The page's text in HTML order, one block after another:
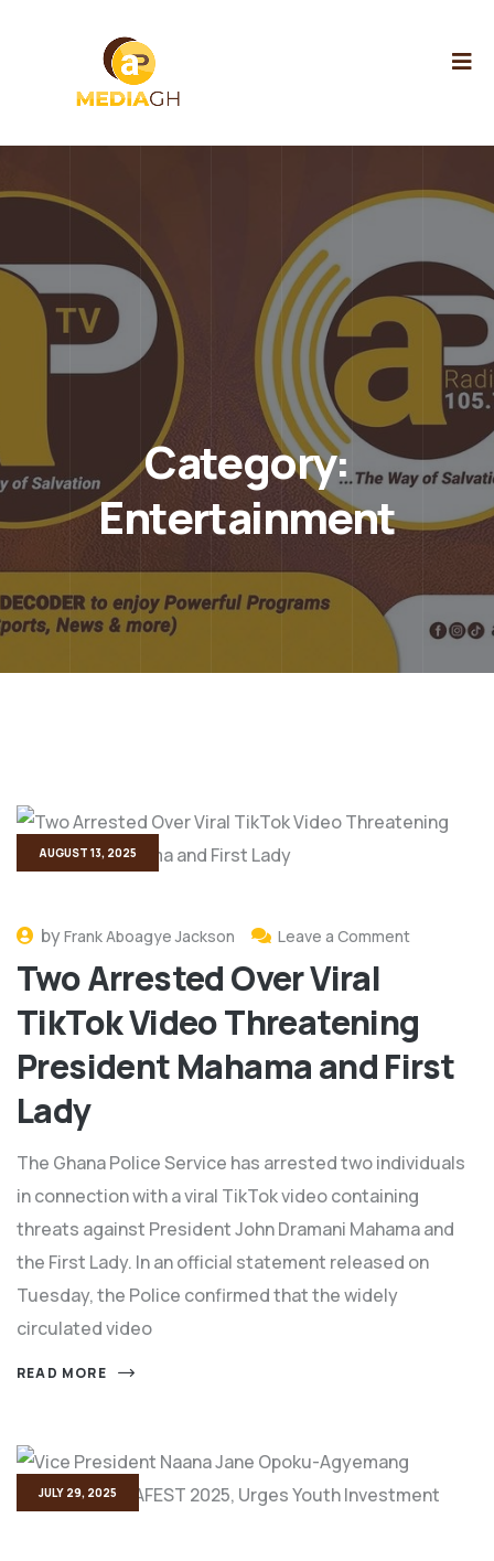
Category:
Entertainment
AUGUST 13, 2025
byFrank Aboagye Jackson Leave a Comment
Two Arrested Over Viral
TikTok Video Threatening
President Mahama and First
Lady
The Ghana Police Service has arrested two individuals
in connection with a viral TikTok video containing
threats against President John Dramani Mahama and
the First Lady. In an official statement released on
Tuesday, the Police confirmed that the widely
circulated video
READ MORE
JULY 29, 2025